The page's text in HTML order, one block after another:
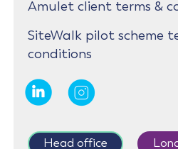
Amulet client terms &
SiteWalk pilot scheme
conditions
Head office